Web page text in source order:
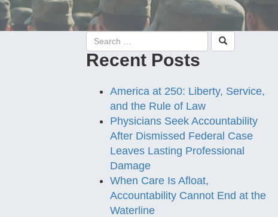
Recent Posts
America at 250: Liberty, Service,
and the Rule of Law
Physicians Seek Accountability
After Dismissed Federal Case
Leaves Lasting Professional
Damage
When Care Is Afloat,
Accountability Cannot End at the
Waterline